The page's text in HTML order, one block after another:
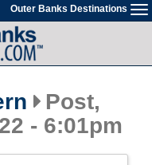
Outer Banks Destinations
Post,
- 6:01pm